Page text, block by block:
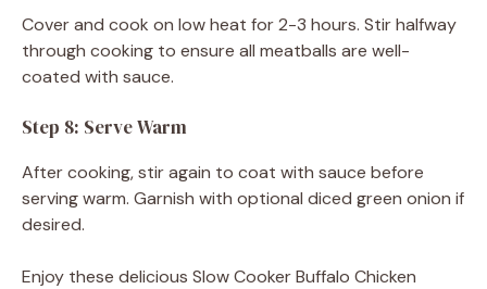
Cover and cook on low heat for 2-3 hours. Stir halfway
through cooking to ensure all meatballs are well-
coated with sauce.
Step 8: Serve Warm
After cooking, stir again to coat with sauce before
serving warm. Garnish with optional diced green onion if
desired.
Enjoy these delicious Slow Cooker Buffalo Chicken